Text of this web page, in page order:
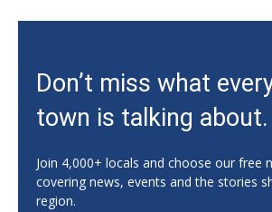
Athens-Oconee CASA
Fri, Aug 07
@10:15am
Sweet Pea Club
The State Botanical Garden of
Medicare 101
Gainesville Branch Library
Don’t miss what
town is talking about.
Join 4,000+ locals and choose our free
covering news, events and the stories
region.